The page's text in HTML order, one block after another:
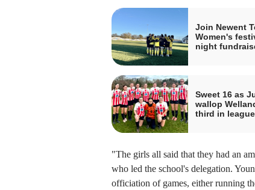
Join Newent
Women's
night
Sweet 16 as
wallop
third in league
"The girls all said that they had an
who led the school's delegation.
officiation of games, either running